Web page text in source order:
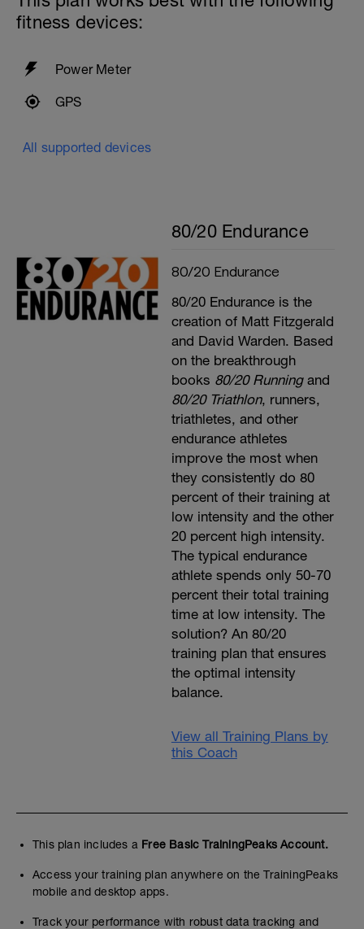
fitness devices:
Power Meter
GPS
All supported devices
80/20 Endurance
80/20 Endurance
80/20 Endurance is the
creation of Matt Fitzgerald
and David Warden. Based
on the breakthrough
books 80/20 Runningand
80/20 Triathlon, runners,
triathletes, and other
endurance athletes
improve the most when
they consistently do 80
percent of their training at
low intensity and the other
20 percent high intensity.
The typical endurance
athlete spends only 50-70
percent their total training
time at low intensity. The
solution? An 80/20
training plan that ensures
the optimal intensity
balance.
View all Training Plans by
this Coach
This plan includes a Free Basic TrainingPeaks Account.
Access your training plan anywhere on the TrainingPeaks
mobile and desktop apps.
Track your performance with robust data tracking and